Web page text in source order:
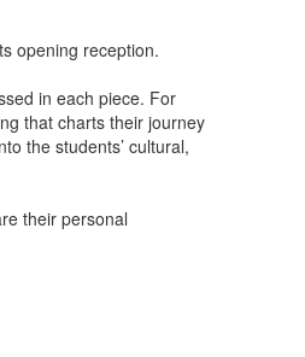
opening reception.
in each piece. For
that charts their journey
the students’ cultural,
their personal